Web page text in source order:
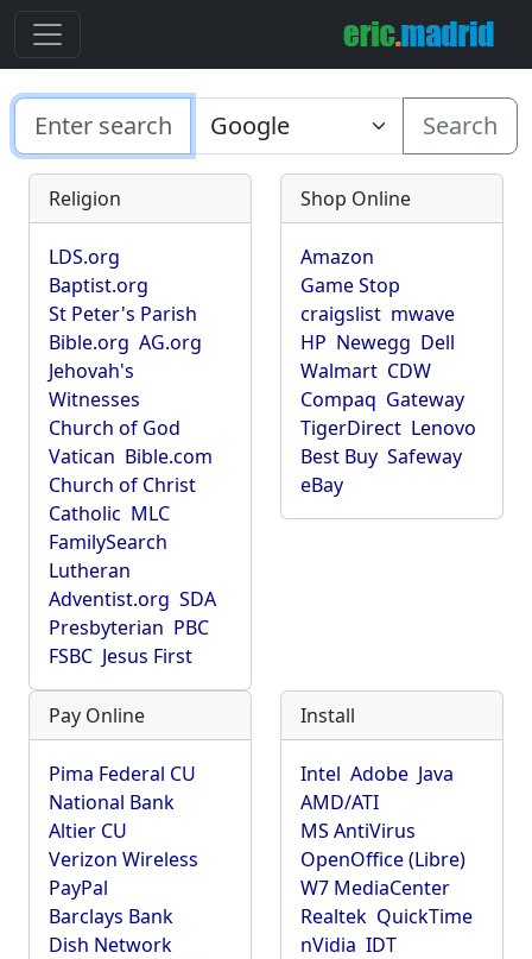
Search
Religion
LDS.org
Baptist.org
St Peter's Parish
Bible.org AG.org
Jehovah's
Witnesses
Church of God
Vatican Bible.com
Church of Christ
Catholic MLC
FamilySearch
Lutheran
Adventist.org SDA
Presbyterian PBC
FSBC Jesus First
Shop Online
Amazon
Game Stop
craigslist mwave
HP Newegg Dell
Walmart CDW
Compaq Gateway
TigerDirect Lenovo
Best Buy Safeway
eBay
Pay Online
Pima Federal CU
National Bank
Altier CU
Verizon Wireless
PayPal
Barclays Bank
Dish Network
Install
Intel Adobe Java
AMD/ATI
MS AntiVirus
OpenOffice (Libre)
W7 MediaCenter
Realtek QuickTime
nVidia IDT